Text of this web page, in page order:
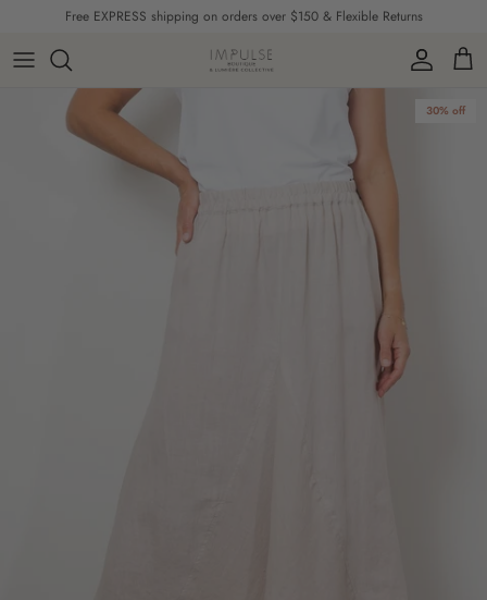
Skip to contentFree EXPRESS shipping on orders over $150 & Flexible Returns
Account Cart
Skip to product information
30% off